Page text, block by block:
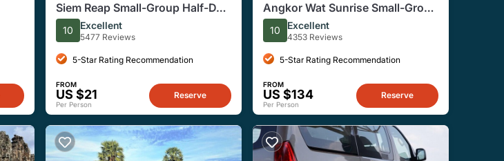
Siem Reap Small-Group Half-Day
Floating Village Tour
10 Excellent
5477 Reviews
5-Star Rating Recommendation
FROM
US $21
Per Person
Reserve
Angkor Wat Sunrise Small-Group
Tour from Siem Reap
10 Excellent
4353 Reviews
5-Star Rating Recommendation
FROM
US $134
Per Person
Reserve